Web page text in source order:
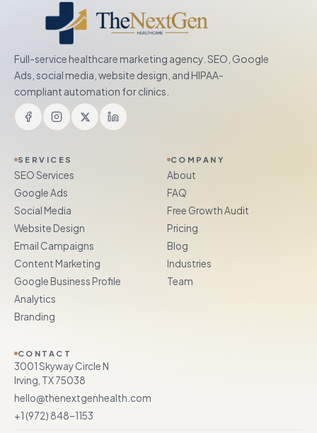
Full-service healthcare marketing agency. SEO, Google
Ads, social media, website design, and HIPAA-
compliant automation for clinics.
SERVICES
SEO Services
Google Ads
Social Media
Website Design
Email Campaigns
Content Marketing
Google Business Profile
Analytics
Branding
COMPANY
About
FAQ
Free Growth Audit
Pricing
Blog
Industries
Team
CONTACT
3001 Skyway Circle N
Irving, TX 75038
hello@thenextgenhealth.com
+1 (972) 848–1153